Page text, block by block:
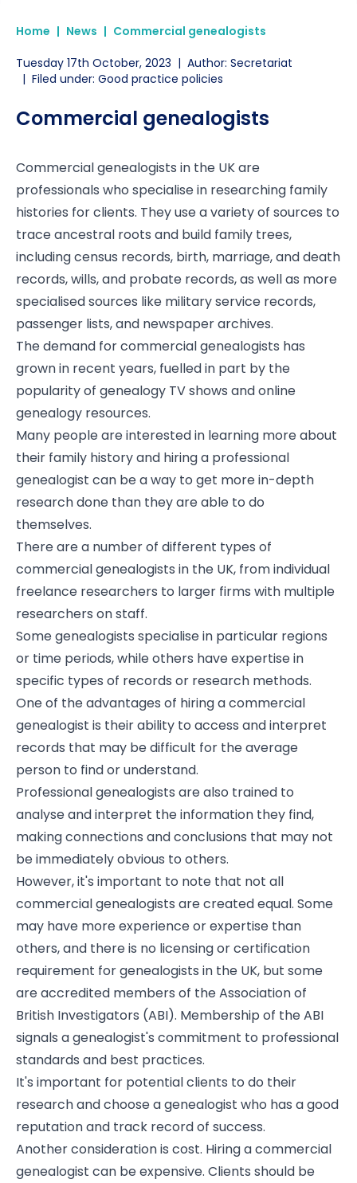
Home | News | Commercial genealogists
Tuesday 17th October, 2023 | Author: Secretariat
| Filed under: Good practice policies
Commercial genealogists
Commercial genealogists in the UK are
professionals who specialise in researching family
histories for clients. They use a variety of sources to
trace ancestral roots and build family trees,
including census records, birth, marriage, and death
records, wills, and probate records, as well as more
specialised sources like military service records,
passenger lists, and newspaper archives.
The demand for commercial genealogists has
grown in recent years, fuelled in part by the
popularity of genealogy TV shows and online
genealogy resources.
Many people are interested in learning more about
their family history and hiring a professional
genealogist can be a way to get more in-depth
research done than they are able to do
themselves.
There are a number of different types of
commercial genealogists in the UK, from individual
freelance researchers to larger firms with multiple
researchers on staff.
Some genealogists specialise in particular regions
or time periods, while others have expertise in
specific types of records or research methods.
One of the advantages of hiring a commercial
genealogist is their ability to access and interpret
records that may be difficult for the average
person to find or understand.
Professional genealogists are also trained to
analyse and interpret the information they find,
making connections and conclusions that may not
be immediately obvious to others.
However, it's important to note that not all
commercial genealogists are created equal. Some
may have more experience or expertise than
others, and there is no licensing or certification
requirement for genealogists in the UK, but some
are accredited members of the Association of
British Investigators (ABI). Membership of the ABI
signals a genealogist's commitment to professional
standards and best practices.
It's important for potential clients to do their
research and choose a genealogist who has a good
reputation and track record of success.
Another consideration is cost. Hiring a commercial
genealogist can be expensive. Clients should be